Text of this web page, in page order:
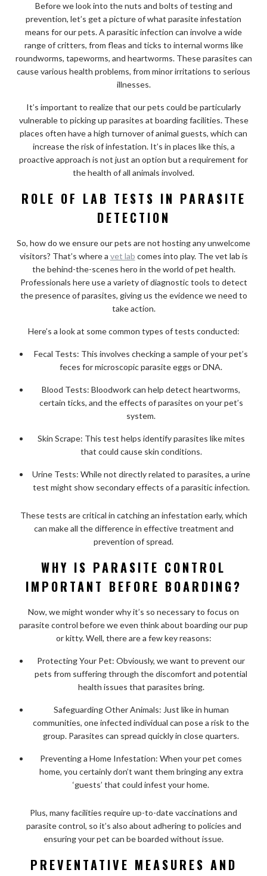
Before we look into the nuts and bolts of testing and
prevention, let’s get a picture of what parasite infestation
means for our pets. A parasitic infection can involve a wide
range of critters, from fleas and ticks to internal worms like
roundworms, tapeworms, and heartworms. These parasites can
cause various health problems, from minor irritations to serious
illnesses.
It’s important to realize that our pets could be particularly
vulnerable to picking up parasites at boarding facilities. These
places often have a high turnover of animal guests, which can
increase the risk of infestation. It’s in places like this, a
proactive approach is not just an option but a requirement for
the health of all animals involved.
ROLE OF LAB TESTS IN PARASITE
DETECTION
So, how do we ensure our pets are not hosting any unwelcome
visitors? That’s where a vet lab comes into play. The vet lab is
the behind-the-scenes hero in the world of pet health.
Professionals here use a variety of diagnostic tools to detect
the presence of parasites, giving us the evidence we need to
take action.
Here’s a look at some common types of tests conducted:
Fecal Tests: This involves checking a sample of your pet’s
feces for microscopic parasite eggs or DNA.
Blood Tests: Bloodwork can help detect heartworms,
certain ticks, and the effects of parasites on your pet’s
system.
Skin Scrape: This test helps identify parasites like mites
that could cause skin conditions.
Urine Tests: While not directly related to parasites, a urine
test might show secondary effects of a parasitic infection.
These tests are critical in catching an infestation early, which
can make all the difference in effective treatment and
prevention of spread.
WHY IS PARASITE CONTROL
IMPORTANT BEFORE BOARDING?
Now, we might wonder why it’s so necessary to focus on
parasite control before we even think about boarding our pup
or kitty. Well, there are a few key reasons:
Protecting Your Pet: Obviously, we want to prevent our
pets from suffering through the discomfort and potential
health issues that parasites bring.
Safeguarding Other Animals: Just like in human
communities, one infected individual can pose a risk to the
group. Parasites can spread quickly in close quarters.
Preventing a Home Infestation: When your pet comes
home, you certainly don’t want them bringing any extra
‘guests’ that could infest your home.
Plus, many facilities require up-to-date vaccinations and
parasite control, so it’s also about adhering to policies and
ensuring your pet can be boarded without issue.
PREVENTATIVE MEASURES AND